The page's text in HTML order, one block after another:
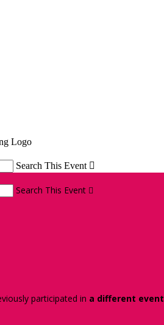
Search This Event 
Search This Event 
participated in a different event